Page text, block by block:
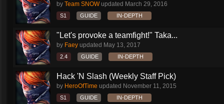
by Team SNOWupdated March 29, 2016
S1 GUIDE IN-DEPTH
"Let's provoke a teamfight!" Taka...
by Faey updated May 13, 2017
2.4 GUIDE IN-DEPTH
Hack 'N Slash (Weekly Staff Pick)
by HeroOfTime updated November 11, 2015
S1 GUIDE IN-DEPTH